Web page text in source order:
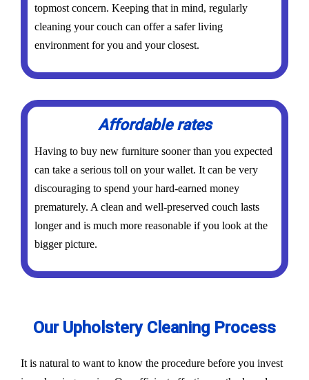
topmost concern. Keeping that in mind, regularly
cleaning your couch can offer a safer living
environment for you and your closest.
Affordable rates
Having to buy new furniture sooner than you expected
can take a serious toll on your wallet. It can be very
discouraging to spend your hard-earned money
prematurely. A clean and well-preserved couch lasts
longer and is much more reasonable if you look at the
bigger picture.
Our Upholstery Cleaning Process
It is natural to want to know the procedure before you invest